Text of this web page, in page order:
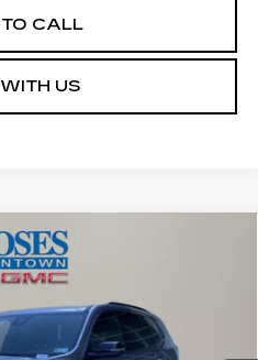
CALL
US
CX13850Model:TLD56
PRICE